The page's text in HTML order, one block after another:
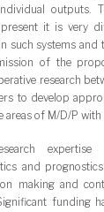
outputs.
it is very
such systems
of the
research
to develop
areas of M/D/P
expertise
and
making and
funding